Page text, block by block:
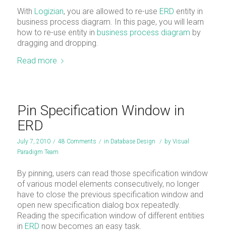
With Logizian, you are allowed to re-use ERD entity in
business process diagram. In this page, you will learn
how to re-use entity in business process diagram by
dragging and dropping.
Read more
Pin Specification Window in
ERD
July 7, 2010 / 48 Comments / in Database Design / by Visual
Paradigm Team
By pinning, users can read those specification window
of various model elements consecutively, no longer
have to close the previous specification window and
open new specification dialog box repeatedly.
Reading the specification window of different entities
in ERD now becomes an easy task.